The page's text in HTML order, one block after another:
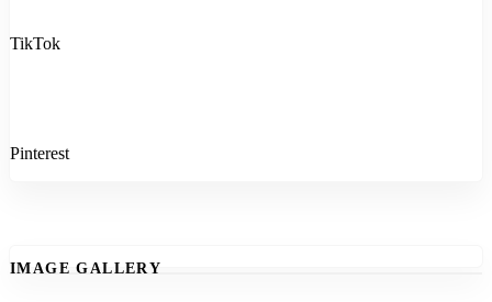
TikTok
Pinterest
IMAGE GALLERY